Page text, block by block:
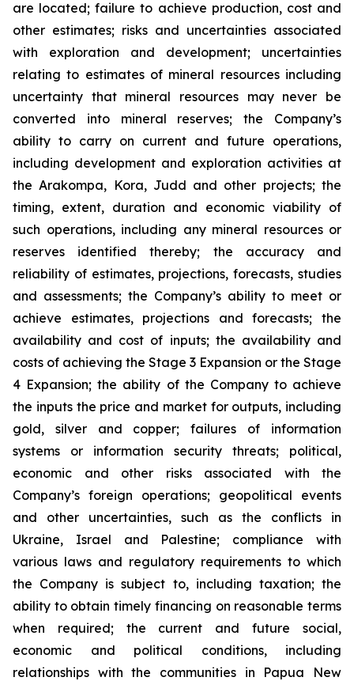
are located; failure to achieve production, cost and
other estimates; risks and uncertainties associated
with exploration and development; uncertainties
relating to estimates of mineral resources including
uncertainty that mineral resources may never be
converted into mineral reserves; the Company’s
ability to carry on current and future operations,
including development and exploration activities at
the Arakompa, Kora, Judd and other projects; the
timing, extent, duration and economic viability of
such operations, including any mineral resources or
reserves identified thereby; the accuracy and
reliability of estimates, projections, forecasts, studies
and assessments; the Company’s ability to meet or
achieve estimates, projections and forecasts; the
availability and cost of inputs; the availability and
costs of achieving the Stage 3 Expansion or the Stage
4 Expansion; the ability of the Company to achieve
the inputs the price and market for outputs, including
gold, silver and copper; failures of information
systems or information security threats; political,
economic and other risks associated with the
Company’s foreign operations; geopolitical events
and other uncertainties, such as the conflicts in
Ukraine, Israel and Palestine; compliance with
various laws and regulatory requirements to which
the Company is subject to, including taxation; the
ability to obtain timely financing on reasonable terms
when required; the current and future social,
economic and political conditions, including
relationships with the communities in Papua New